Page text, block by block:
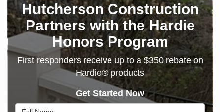
Hutcherson Construction
Partners with the Hardie
Honors Program
First responders receive up to a $350 rebate on
Hardie® products
Get Started Now
Full Name